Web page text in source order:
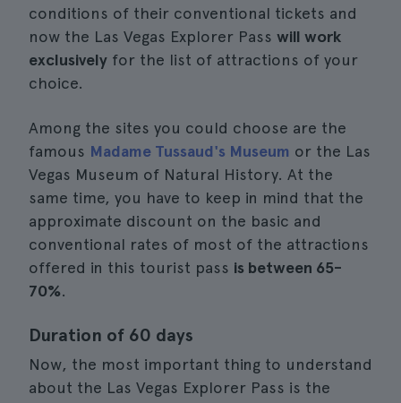
conditions of their conventional tickets and
now the Las Vegas Explorer Pass will work
exclusively for the list of attractions of your
choice.
Among the sites you could choose are the
famous Madame Tussaud's Museum or the Las
Vegas Museum of Natural History. At the
same time, you have to keep in mind that the
approximate discount on the basic and
conventional rates of most of the attractions
offered in this tourist pass is between 65-
70%.
Duration of 60 days
Now, the most important thing to understand
about the Las Vegas Explorer Pass is the